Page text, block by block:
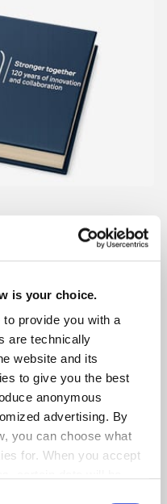
is your choice.
provide you with a
are technically
website and its
to give you the best
anonymous
advertising. By
you can choose what
for. When you accept